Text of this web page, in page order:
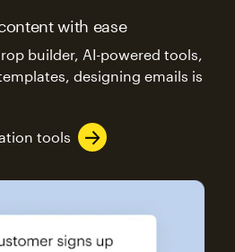
with ease
builder, AI-powered tools,
designing emails is
tools